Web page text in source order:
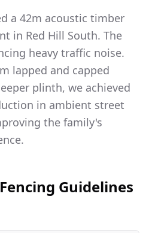
a 42m acoustic timber
in Red Hill South. The
heavy traffic noise.
lapped and capped
plinth, we achieved
in ambient street
the family's
Guidelines